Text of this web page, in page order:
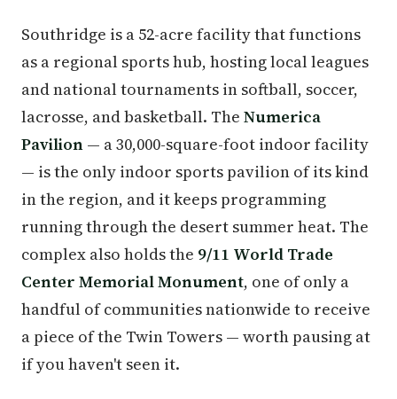
Southridge is a 52-acre facility that functions
as a regional sports hub, hosting local leagues
and national tournaments in softball, soccer,
lacrosse, and basketball. The Numerica
Pavilion — a 30,000-square-foot indoor facility
— is the only indoor sports pavilion of its kind
in the region, and it keeps programming
running through the desert summer heat. The
complex also holds the 9/11 World Trade
Center Memorial Monument, one of only a
handful of communities nationwide to receive
a piece of the Twin Towers — worth pausing at
if you haven't seen it.